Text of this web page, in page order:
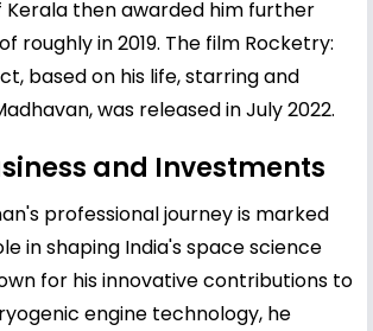
then awarded him further
roughly in 2019. The film Rocketry:
based on his life, starring and
was released in July 2022.
and Investments
professional journey is marked
in shaping India's space science
for his innovative contributions to
engine technology, he